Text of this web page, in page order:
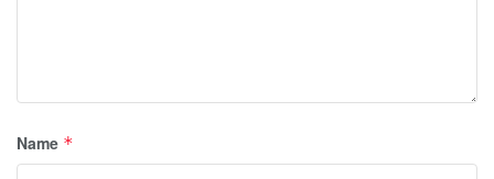
Name *